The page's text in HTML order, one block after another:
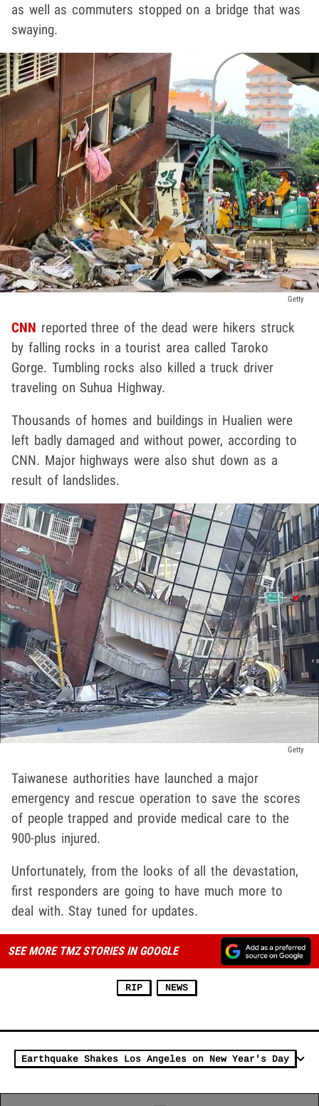
as well as commuters stopped on a bridge that was
swaying.
Getty
CNN reported three of the dead were hikers struck
by falling rocks in a tourist area called Taroko
Gorge. Tumbling rocks also killed a truck driver
traveling on Suhua Highway.
Thousands of homes and buildings in Hualien were
left badly damaged and without power, according to
CNN. Major highways were also shut down as a
result of landslides.
Getty
Taiwanese authorities have launched a major
emergency and rescue operation to save the scores
of people trapped and provide medical care to the
900-plus injured.
Unfortunately, from the looks of all the devastation,
first responders are going to have much more to
deal with. Stay tuned for updates.
SEE MORE TMZ STORIES IN GOOGLE
RIP NEWS
Earthquake Shakes Los Angeles on New Year's Day